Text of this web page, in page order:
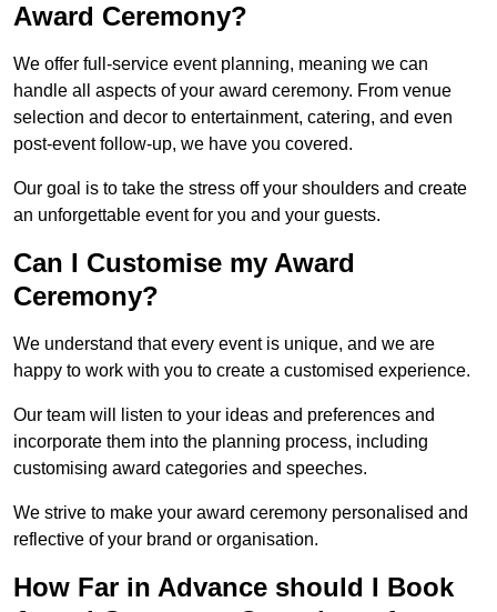
Award Ceremony?
We offer full-service event planning, meaning we can
handle all aspects of your award ceremony. From venue
selection and decor to entertainment, catering, and even
post-event follow-up, we have you covered.
Our goal is to take the stress off your shoulders and create
an unforgettable event for you and your guests.
Can I Customise my Award
Ceremony?
We understand that every event is unique, and we are
happy to work with you to create a customised experience.
Our team will listen to your ideas and preferences and
incorporate them into the planning process, including
customising award categories and speeches.
We strive to make your award ceremony personalised and
reflective of your brand or organisation.
How Far in Advance should I Book